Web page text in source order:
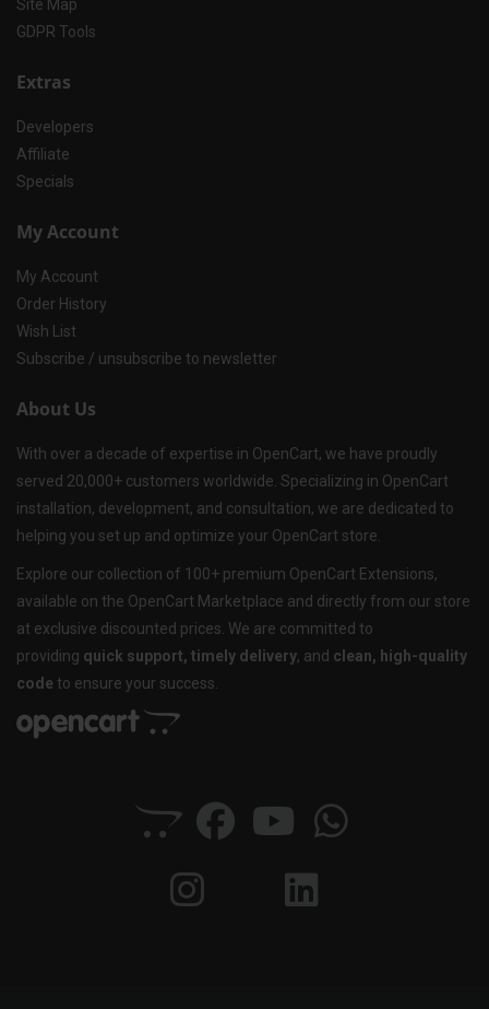
Site Map
GDPR Tools
Extras
Developers
Affiliate
Specials
My Account
My Account
Order History
Wish List
Subscribe / unsubscribe to newsletter
About Us
With over a decade of expertise in OpenCart, we have proudly
served 20,000+ customers worldwide. Specializing in OpenCart
installation, development, and consultation, we are dedicated to
helping you set up and optimize your OpenCart store.
Explore our collection of 100+ premium OpenCart Extensions,
available on the OpenCart Marketplace and directly from our store
at exclusive discounted prices. We are committed to
providing quick support, timely delivery, and clean, high-quality
code to ensure your success.